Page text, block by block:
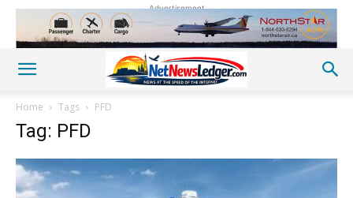
Advertisement
Home Tags PFD
Tag: PFD